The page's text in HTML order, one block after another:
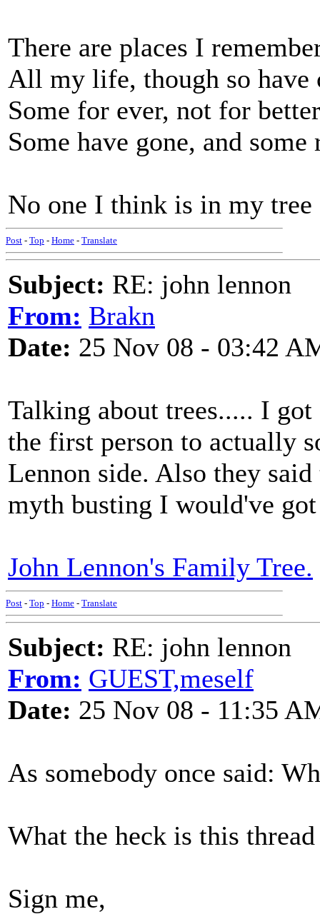
There are places I
All my life, though so have
Some for ever, not for better
Some have gone, and some
No one I think is in my tree
Post - Top - Home - Translate
Subject: RE: john lennon
From: Brakn
Date: 25 Nov 08 - 03:42
Talking about trees..... I
the first person to actually
Lennon side. Also they
myth busting I would've
John Lennon's Family Tree.
Post - Top - Home - Translate
Subject: RE: john lennon
From: GUEST,meself
Date: 25 Nov 08 - 11:35
As somebody once said:
What the heck is this thread
Sign me,